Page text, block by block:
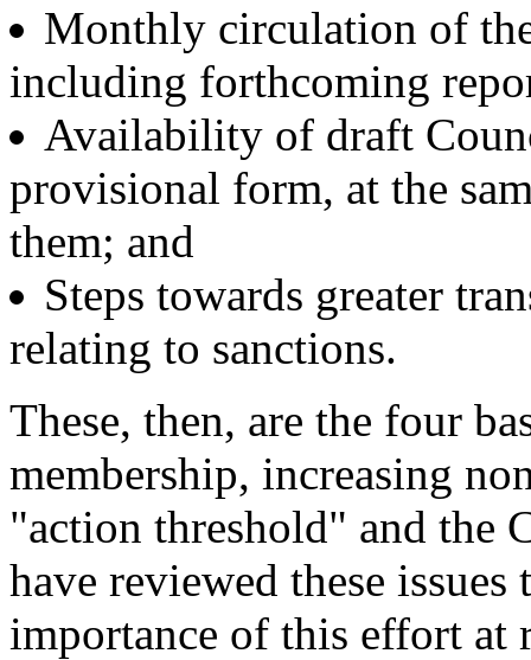
Monthly circulation of
including forthcoming
Availability of draft
provisional form, at the
them; and
Steps towards greater
relating to sanctions.
These, then, are the four
membership, increasing
"action threshold" and the
have reviewed these
importance of this effort at